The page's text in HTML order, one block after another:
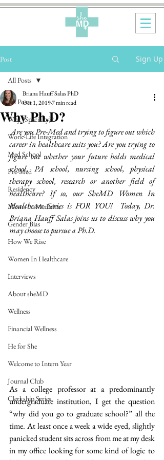
Post Sign Up
All Posts
Why {Specialty}?
Work-Life Integration
Med School
Pre-Med
Residency
Moms In Medicine
Gender Bias
How We Rise
Women In Healthcare
Interviews
About sheMD
Wellness
Financial Wellness
He for She
Welcome to Intern Year
Journal Club
Clerkship Series
All Posts
Why Ph.D?
Briana Hauff Salas PhD
Oct 1, 20197 min read
Are you Pre-Med and trying to figure out which
career in healthcare suits you? Are you trying to
figure out whether your future holds medical
school, PA school, nursing school, physical
therapy school, research or another field of
healthcare? If so, our SheMD Women In
Healthcare Series is FOR YOU!  Today, Dr.
Briana Hauff Salas joins us to discuss why you
may choose to pursue a Ph.D.
As a college professor at a predominantly
undergraduate institution, I get the question
“why did you go to graduate school?” all the
time. At least once a week a wide eyed, slightly
panicked student sits across from me at my desk
in my office looking for some kind of logic to